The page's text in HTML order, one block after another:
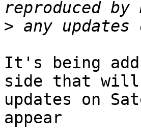
>
It's being
side that
updates on
appear